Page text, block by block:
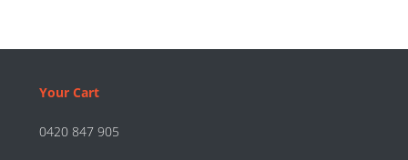
Footer
Your Cart
0420 847 905